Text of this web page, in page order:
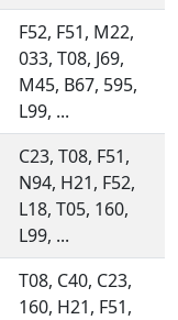
F52, F51, M22,
033, T08, J69,
M45, B67, 595,
L99, ...
C23, T08, F51,
N94, H21, F52,
L18, T05, 160,
L99, ...
T08, C40, C23,
160, H21, F51,